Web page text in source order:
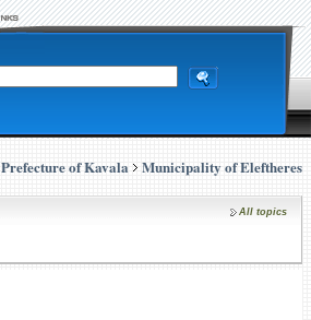
Prefecture of Kavala Municipality of Eleftheres
All topics